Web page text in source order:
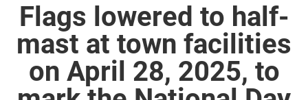
Flags lowered to half-
mast at town facilities
on April 28, 2025, to